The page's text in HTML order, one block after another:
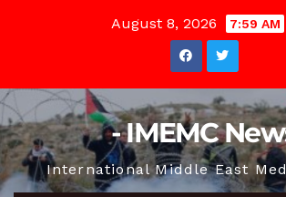
August 8, 2026 7:59 AM
- IMEMC
International Middle East